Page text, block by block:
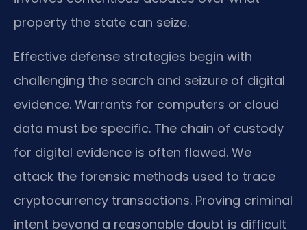
property the state can seize.
Effective defense strategies begin with
challenging the search and seizure of digital
evidence. Warrants for computers or cloud
data must be specific. The chain of custody
for digital evidence is often flawed. We
attack the forensic methods used to trace
cryptocurrency transactions. Proving criminal
intent beyond a reasonable doubt is difficult